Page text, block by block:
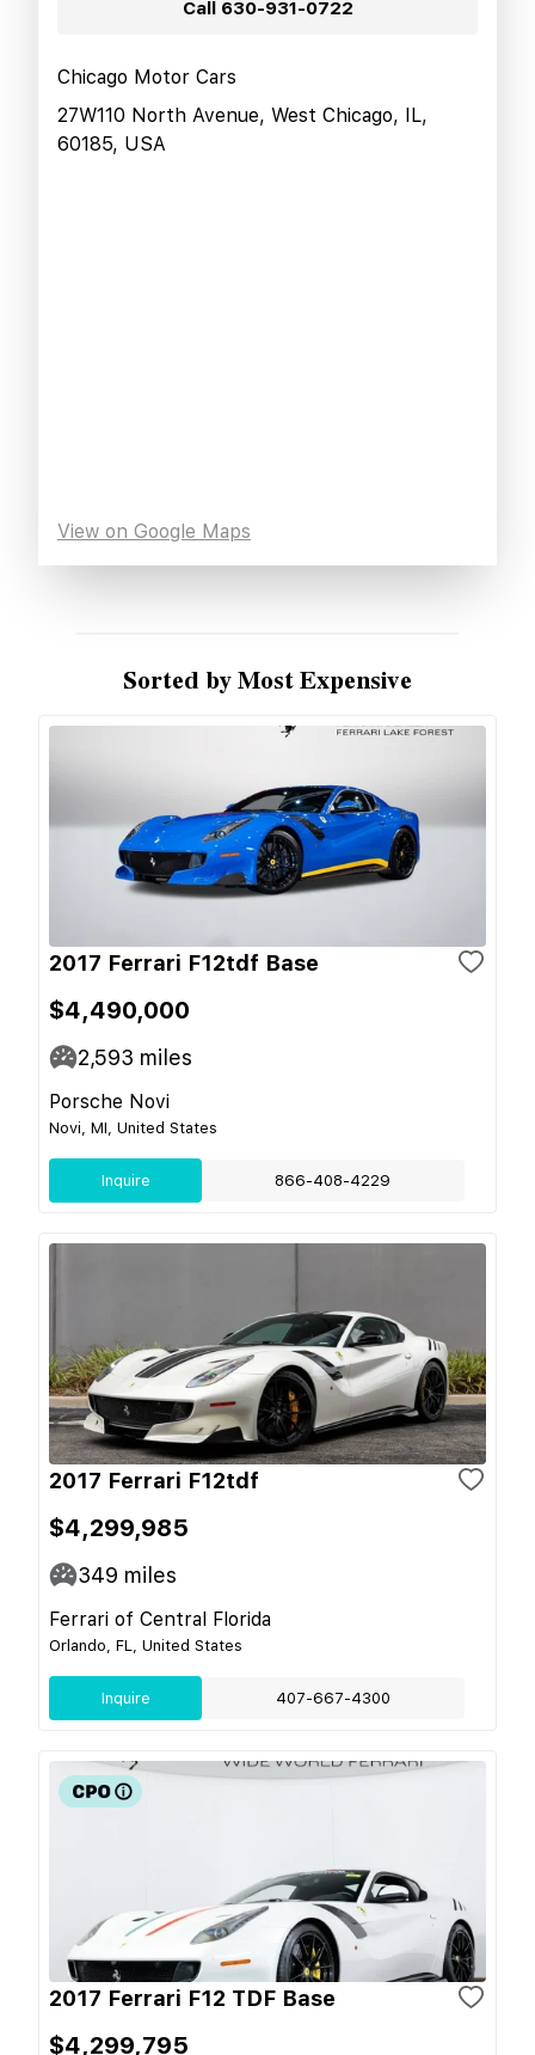
Call 630-931-0722
Chicago Motor Cars
27W110 North Avenue, West Chicago, IL,
60185, USA
View on Google Maps
Sorted by Most Expensive
2017 Ferrari F12tdf Base
$4,490,000
2,593 miles
Porsche Novi
Novi, MI, United States
Inquire 866-408-4229
2017 Ferrari F12tdf
$4,299,985
349 miles
Ferrari of Central Florida
Orlando, FL, United States
Inquire 407-667-4300
2017 Ferrari F12 TDF Base
$4,299,795